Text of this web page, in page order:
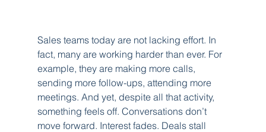
Sales teams today are not lacking effort. In
fact, many are working harder than ever. For
example, they are making more calls,
sending more follow-ups, attending more
meetings. And yet, despite all that activity,
something feels off. Conversations don’t
move forward. Interest fades. Deals stall